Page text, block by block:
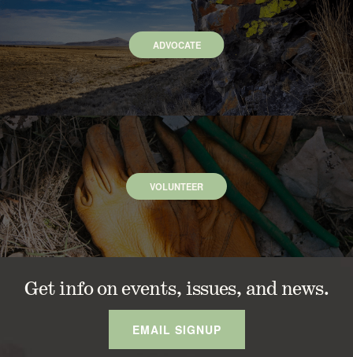
ADVOCATE
VOLUNTEER
Get info on events, issues, and news.
EMAIL SIGNUP